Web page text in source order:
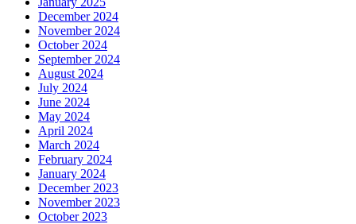
December 2024
November 2024
October 2024
September 2024
August 2024
July 2024
June 2024
May 2024
April 2024
March 2024
February 2024
January 2024
December 2023
November 2023
October 2023